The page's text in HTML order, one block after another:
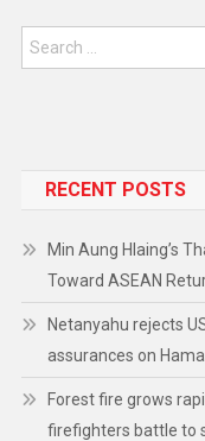
RECENT POSTS
Min Aung Hlaing’s
Toward ASEAN
Netanyahu rejects
assurances on
Forest fire grows
firefighters battle to